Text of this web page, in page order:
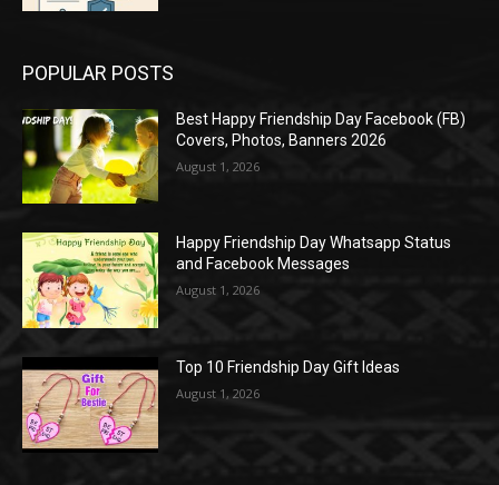
POPULAR POSTS
Best Happy Friendship Day Facebook (FB)
Covers, Photos, Banners 2026
August 1, 2026
Happy Friendship Day Whatsapp Status
and Facebook Messages
August 1, 2026
Top 10 Friendship Day Gift Ideas
August 1, 2026